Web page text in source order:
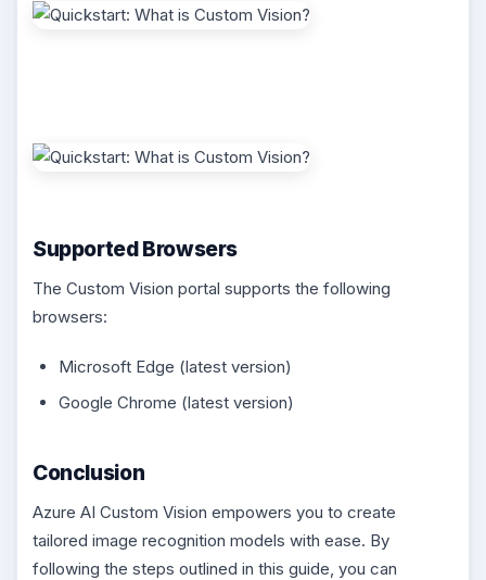
Supported Browsers
The Custom Vision portal supports the following
browsers:
Microsoft Edge (latest version)
Google Chrome (latest version)
Conclusion
Azure AI Custom Vision empowers you to create
tailored image recognition models with ease. By
following the steps outlined in this guide, you can